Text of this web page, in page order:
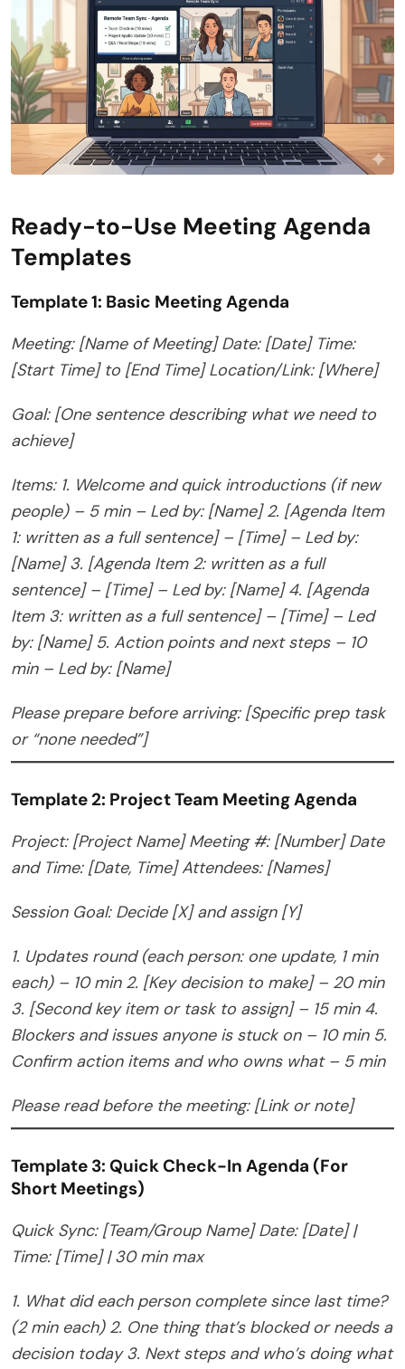
Ready-to-Use Meeting Agenda
Templates
Template 1: Basic Meeting Agenda
Meeting: [Name of Meeting] Date: [Date] Time:
[Start Time] to [End Time] Location/Link: [Where]
Goal: [One sentence describing what we need to
achieve]
Items: 1. Welcome and quick introductions (if new
people) – 5 min – Led by: [Name] 2. [Agenda Item
1: written as a full sentence] – [Time] – Led by:
[Name] 3. [Agenda Item 2: written as a full
sentence] – [Time] – Led by: [Name] 4. [Agenda
Item 3: written as a full sentence] – [Time] – Led
by: [Name] 5. Action points and next steps – 10
min – Led by: [Name]
Please prepare before arriving: [Specific prep task
or “none needed”]
Template 2: Project Team Meeting Agenda
Project: [Project Name] Meeting #: [Number] Date
and Time: [Date, Time] Attendees: [Names]
Session Goal: Decide [X] and assign [Y]
1. Updates round (each person: one update, 1 min
each) – 10 min 2. [Key decision to make] – 20 min
3. [Second key item or task to assign] – 15 min 4.
Blockers and issues anyone is stuck on – 10 min 5.
Confirm action items and who owns what – 5 min
Please read before the meeting: [Link or note]
Template 3: Quick Check-In Agenda (For
Short Meetings)
Quick Sync: [Team/Group Name] Date: [Date] |
Time: [Time] | 30 min max
1. What did each person complete since last time?
(2 min each) 2. One thing that’s blocked or needs a
decision today 3. Next steps and who’s doing what